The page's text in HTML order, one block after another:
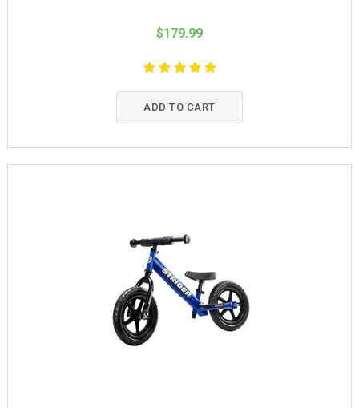
$179.99
ADD TO CART